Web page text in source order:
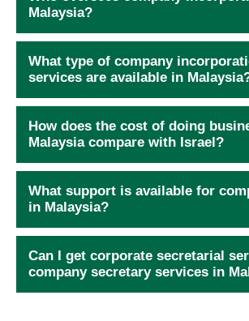
Malaysia?
What type of company
services are available in
How does the cost of doing
Malaysia compare with Israel?
What support is available for
in Malaysia?
Can I get corporate secretarial
company secretary services in